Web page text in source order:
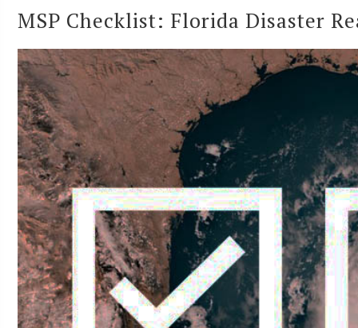
MSP Checklist: Florida Disaster